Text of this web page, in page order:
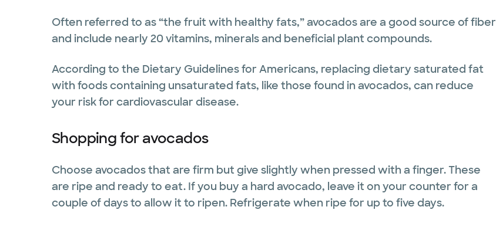
Often referred to as “the fruit with healthy fats,” avocados are a good source of fiber
and include nearly 20 vitamins, minerals and beneficial plant compounds.
According to the Dietary Guidelines for Americans, replacing dietary saturated fat
with foods containing unsaturated fats, like those found in avocados, can reduce
your risk for cardiovascular disease.
Shopping for avocados
Choose avocados that are firm but give slightly when pressed with a finger. These
are ripe and ready to eat. If you buy a hard avocado, leave it on your counter for a
couple of days to allow it to ripen. Refrigerate when ripe for up to five days.